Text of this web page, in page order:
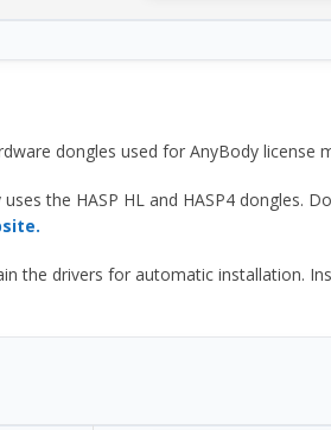
dongles used for AnyBody license
the HASP HL and HASP4
the drivers for automatic installation.